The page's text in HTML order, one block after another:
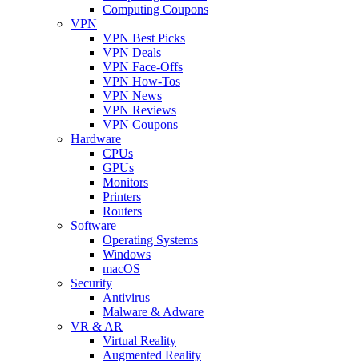
Computing Coupons
VPN
VPN Best Picks
VPN Deals
VPN Face-Offs
VPN How-Tos
VPN News
VPN Reviews
VPN Coupons
Hardware
CPUs
GPUs
Monitors
Printers
Routers
Software
Operating Systems
Windows
macOS
Security
Antivirus
Malware & Adware
VR & AR
Virtual Reality
Augmented Reality